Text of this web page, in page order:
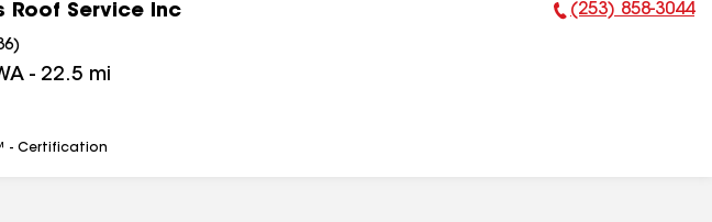
Roof Service Inc
)
- 22.5 mi
Phone Number:
(253) 858-3044
- Certification